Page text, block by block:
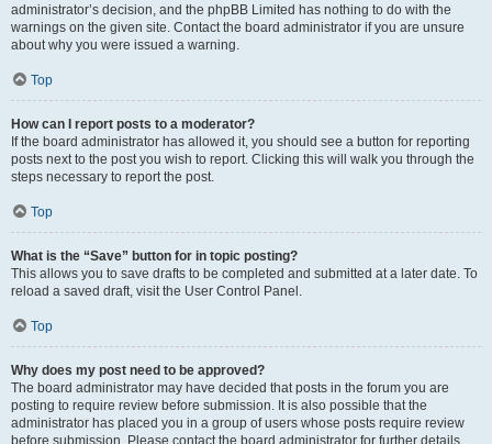
administrator’s decision, and the phpBB Limited has nothing to do with the
warnings on the given site. Contact the board administrator if you are unsure
about why you were issued a warning.
Top
How can I report posts to a moderator?
If the board administrator has allowed it, you should see a button for reporting
posts next to the post you wish to report. Clicking this will walk you through the
steps necessary to report the post.
Top
What is the “Save” button for in topic posting?
This allows you to save drafts to be completed and submitted at a later date. To
reload a saved draft, visit the User Control Panel.
Top
Why does my post need to be approved?
The board administrator may have decided that posts in the forum you are
posting to require review before submission. It is also possible that the
administrator has placed you in a group of users whose posts require review
before submission. Please contact the board administrator for further details.